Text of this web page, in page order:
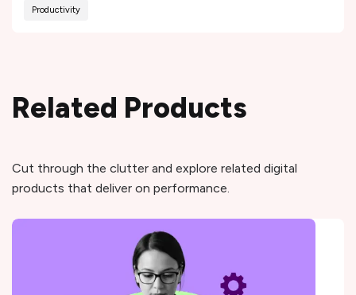
Productivity
Related Products
Cut through the clutter and explore related digital
products that deliver on performance.